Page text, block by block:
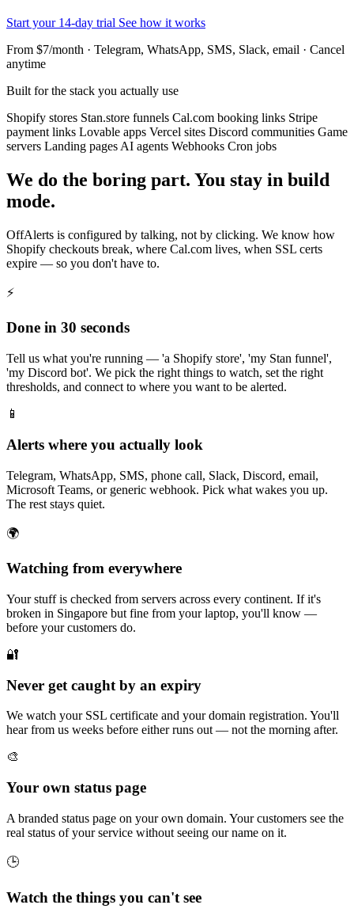
Start your 14-day trial See how it works
From $7/month · Telegram, WhatsApp, SMS, Slack, email · Cancel
anytime
Built for the stack you actually use
Shopify stores Stan.store funnels Cal.com booking links Stripe
payment links Lovable apps Vercel sites Discord communities Game
servers Landing pages AI agents Webhooks Cron jobs
We do the boring part. You stay in build
mode.
OffAlerts is configured by talking, not by clicking. We know how
Shopify checkouts break, where Cal.com lives, when SSL certs
expire — so you don't have to.
⚡
Done in 30 seconds
Tell us what you're running — 'a Shopify store', 'my Stan funnel',
'my Discord bot'. We pick the right things to watch, set the right
thresholds, and connect to where you want to be alerted.
📱
Alerts where you actually look
Telegram, WhatsApp, SMS, phone call, Slack, Discord, email,
Microsoft Teams, or generic webhook. Pick what wakes you up.
The rest stays quiet.
🌍
Watching from everywhere
Your stuff is checked from servers across every continent. If it's
broken in Singapore but fine from your laptop, you'll know —
before your customers do.
🔐
Never get caught by an expiry
We watch your SSL certificate and your domain registration. You'll
hear from us weeks before either runs out — not the morning after.
🎨
Your own status page
A branded status page on your own domain. Your customers see the
real status of your service without seeing our name on it.
🕒
Watch the things you can't see